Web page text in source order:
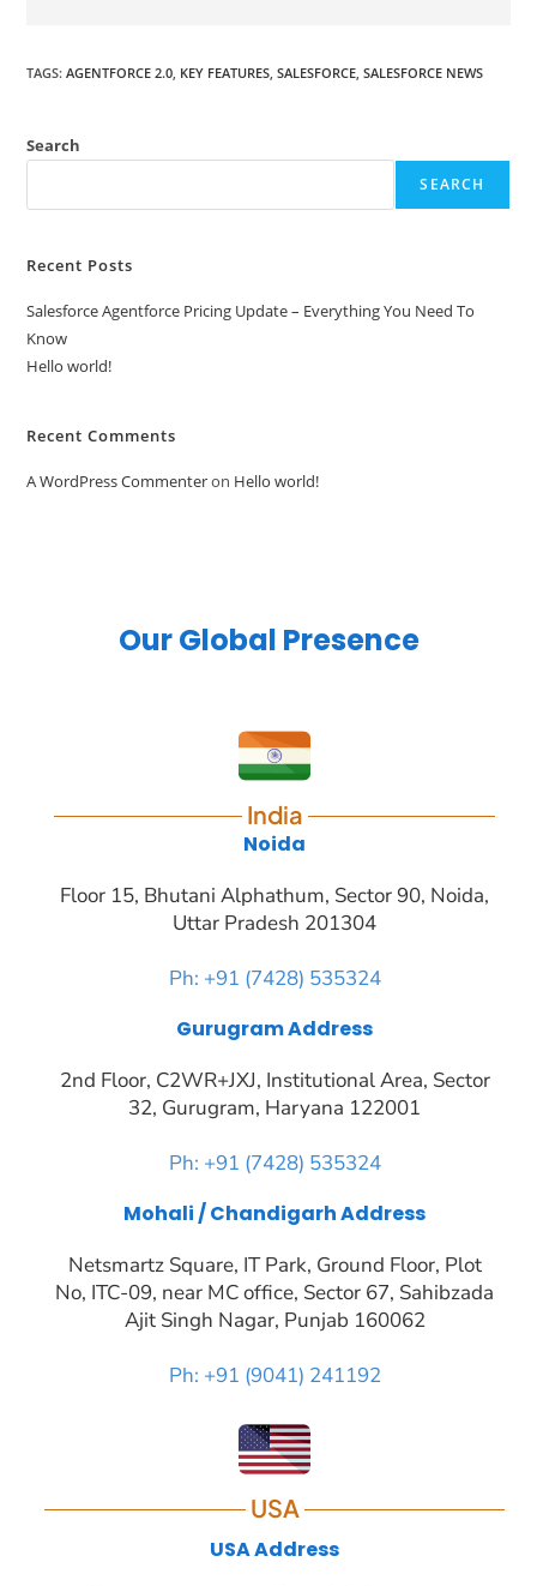
TAGS:AGENTFORCE 2.0 KEY FEATURES SALESFORCE SALESFORCE NEWS
Search
SEARCH
Recent Posts
Salesforce Agentforce Pricing Update – Everything You Need To
Know
Hello world!
Recent Comments
A WordPress Commenteron Hello world!
Our Global Presence
India
Noida
Floor 15, Bhutani Alphathum, Sector 90, Noida,
Uttar Pradesh 201304
Ph: +91 (7428) 535324
Gurugram Address
2nd Floor, C2WR+JXJ, Institutional Area, Sector
32, Gurugram, Haryana 122001
Ph: +91 (7428) 535324
Mohali / Chandigarh Address
Netsmartz Square, IT Park, Ground Floor, Plot
No, ITC-09, near MC office, Sector 67, Sahibzada
Ajit Singh Nagar, Punjab 160062
Ph: +91 (9041) 241192
USA
USA Address